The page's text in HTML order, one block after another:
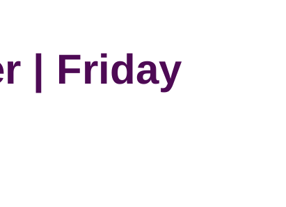
| Friday